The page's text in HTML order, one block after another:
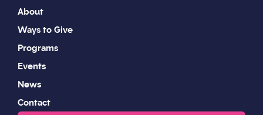
About
Ways to Give
Programs
Events
News
Contact